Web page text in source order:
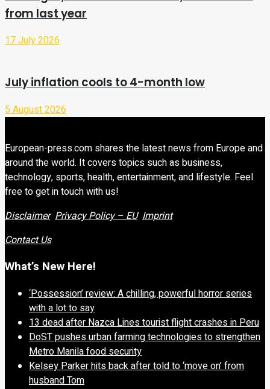
from last year
17 July 2026
July inflation cools to 4-month low
5 August 2026
European-press.com shares the latest news from Europe and
around the world. It covers topics such as business,
technology, sports, health, entertainment, and lifestyle. Feel
free to get in touch with us!
Disclaimer Privacy Policy – EU Imprint
Contact Us
What’s New Here!
‘Possession’ review: A chilling, powerful horror series
with a lot to say
13 dead after Nazca Lines tourist flight crashes in Peru
DoST pushes urban farming technologies to strengthen
Metro Manila food security
Kelsey Parker hits back after told to ‘move on’ from
husband Tom